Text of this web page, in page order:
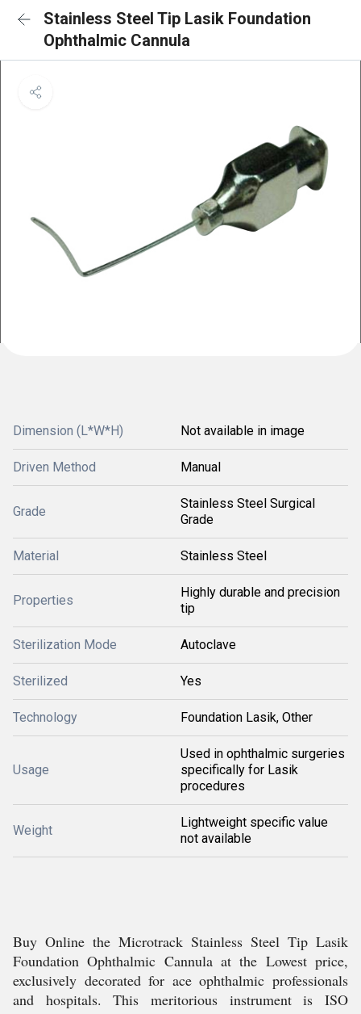
Stainless Steel Tip Lasik Foundation
Ophthalmic Cannula
Dimension (L*W*H) Not available in image
Driven Method Manual
Grade
Stainless Steel Surgical
Grade
Material Stainless Steel
Properties
Highly durable and precision
tip
Sterilization Mode Autoclave
Sterilized Yes
Technology Foundation Lasik, Other
Usage
Used in ophthalmic surgeries
specifically for Lasik
procedures
Weight
Lightweight specific value
not available
Buy Online the Microtrack Stainless Steel Tip Lasik
Foundation Ophthalmic Cannula at the Lowest price,
exclusively decorated for ace ophthalmic professionals
and hospitals. This meritorious instrument is ISO